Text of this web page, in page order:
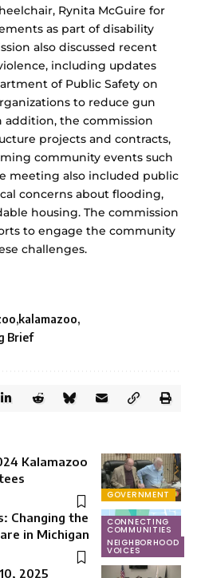
Rynita McGuire for
as part of disability
also discussed recent
including updates
of Public Safety on
to reduce gun
addition, the commission
projects and contracts,
community events such
meeting also included public
concerns about flooding,
housing. The commission
to engage the community
challenges.
kalamazoo
Brief
GOVERNMENT
Kalamazoo
CONNECTING
COMMUNITIES
NEIGHBORHOOD
VOICES
Changing the
in Michigan
2025